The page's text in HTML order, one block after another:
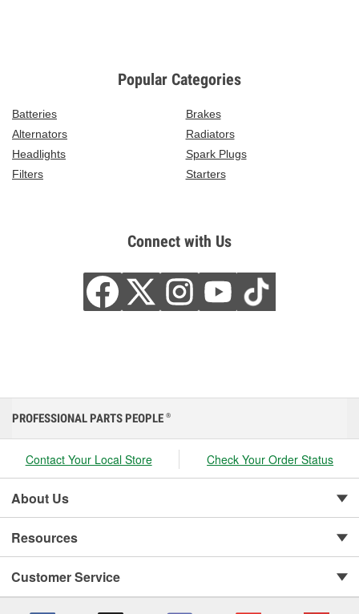
Popular Categories
Batteries
Brakes
Alternators
Radiators
Headlights
Spark Plugs
Filters
Starters
Connect with Us
PROFESSIONAL PARTS PEOPLE ®
Contact Your Local Store Check Your Order Status
About Us
Resources
Customer Service